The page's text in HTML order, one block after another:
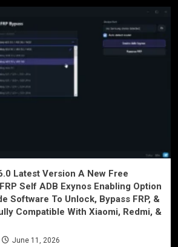
Latest Version A New Free
Self ADB Exynos Enabling Option
Software To Unlock, Bypass FRP, &
Compatible With Xiaomi, Redmi, &
June 11, 2026